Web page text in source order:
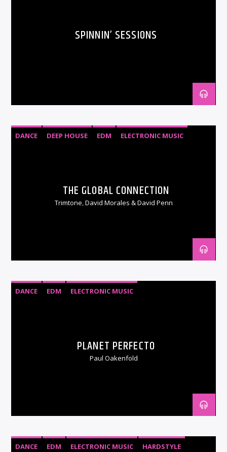
SPINNIN’ SESSIONS
DANCE DEEP HOUSE EDM
ELECTRONIC MUSIC
THE GLOBAL CONNECTION
Trimtone, David Morales & David Penn
DANCE EDM ELECTRONIC MUSIC
PLANET PERFECTO
Paul Oakenfold
DANCE EDM ELECTRONIC MUSIC
HARDSTYLE